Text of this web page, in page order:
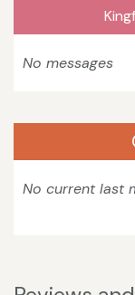
No messages
No current last